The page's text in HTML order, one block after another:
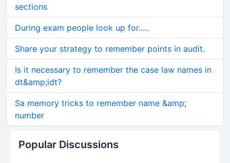
sections
During exam people look up for.....
Share your strategy to remember points in audit.
Is it necessary to remember the case law names in
dt&amp;idt?
Sa memory tricks to remember name &amp;
number
Popular Discussions